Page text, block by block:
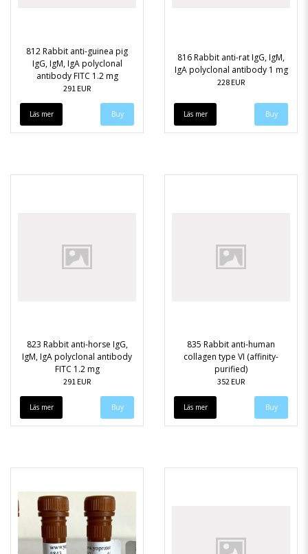
812 Rabbit anti-guinea pig
IgG, IgM, IgA polyclonal
antibody FITC 1.2 mg
291 EUR
Läs mer
816 Rabbit anti-rat IgG, IgM,
IgA polyclonal antibody 1 mg
228 EUR
Läs mer
823 Rabbit anti-horse IgG,
IgM, IgA polyclonal antibody
FITC 1.2 mg
291 EUR
Läs mer
835 Rabbit anti-human
collagen type VI (affinity-
purified)
352 EUR
Läs mer